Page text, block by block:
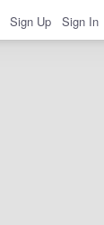
Sign Up Sign In